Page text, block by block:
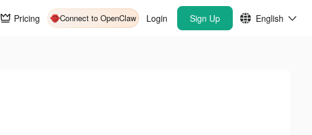
Pricing Connect to OpenClaw Login Sign Up English